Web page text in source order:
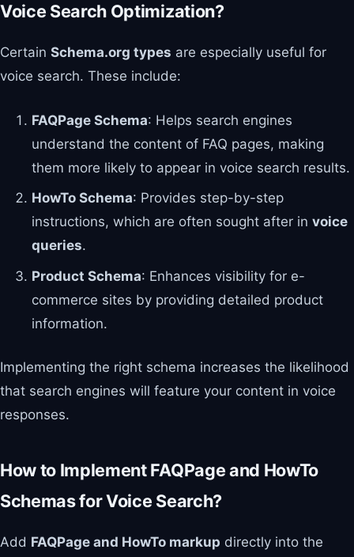
Voice Search Optimization?
Certain Schema.org types are especially useful for
voice search. These include:
FAQPage Schema: Helps search engines
understand the content of FAQ pages, making
them more likely to appear in voice search results.
HowTo Schema: Provides step-by-step
instructions, which are often sought after in voice
queries.
Product Schema: Enhances visibility for e-
commerce sites by providing detailed product
information.
Implementing the right schema increases the likelihood
that search engines will feature your content in voice
responses.
How to Implement FAQPage and HowTo
Schemas for Voice Search?
Add FAQPage and HowTo markup directly into the